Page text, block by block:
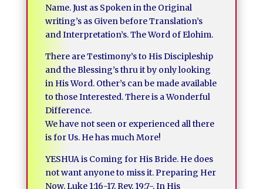
Name. Just as Spoken in the Original
writing’s as Given before Translation’s
and Interpretation’s. The Word of Elohim.
There are Testimony’s to His Discipleship
and the Blessing’s thru it by only looking
in His Word. Other’s can be made available
to those Interested. There is a Wonderful
Difference.
We have not seen or experienced all there
is for Us. He has much More!
YESHUA is Coming for His Bride. He does
not want anyone to miss it. Preparing Her
Now, Luke 1:16-17, Rev. 19:7-, In His